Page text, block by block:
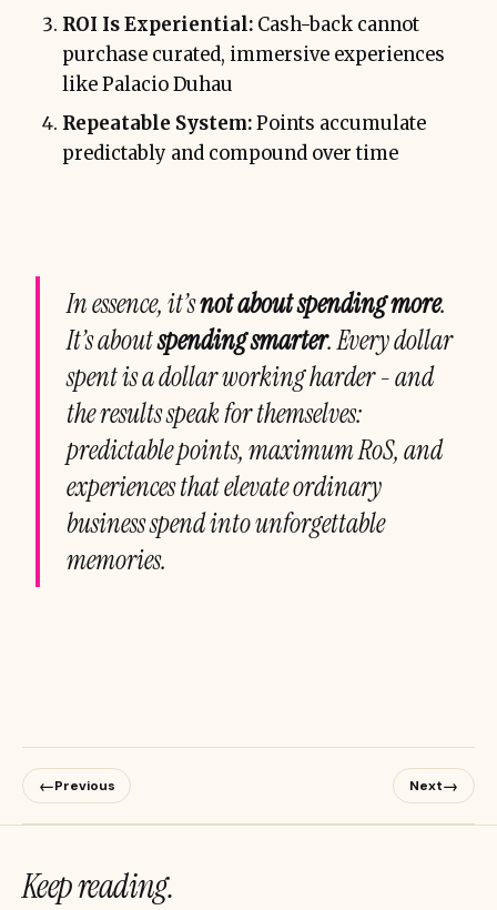
ROI Is Experiential: Cash-back cannot
purchase curated, immersive experiences
like Palacio Duhau
Repeatable System:Points accumulate
predictably and compound over time
In essence, it’snot about spending more.
It’s aboutspending smarter. Every dollar
spent is a dollar working harder - and
the results speak for themselves:
predictable points, maximum RoS, and
experiences that elevate ordinary
business spend into unforgettable
memories.
←Previous Next→
Keep reading.